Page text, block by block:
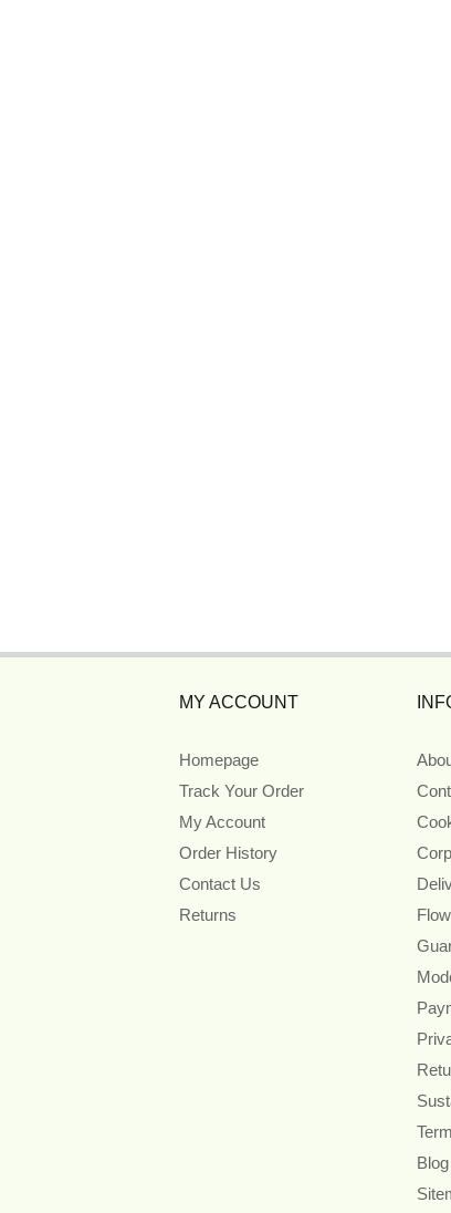
MY ACCOUNT
Homepage
Track Your Order
My Account
Order History
Contact Us
Returns
Blog